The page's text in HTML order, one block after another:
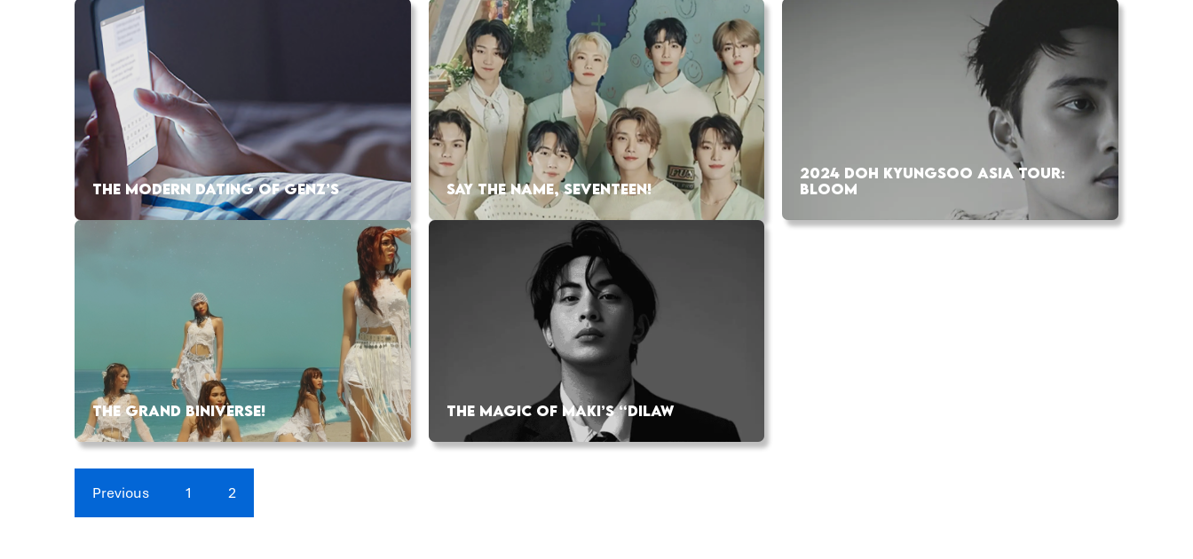
THE MODERN DATING OF GENZ’S SAY THE NAME, SEVENTEEN!
2024 DOH KYUNGSOO ASIA TOUR:
BLOOM
THE GRAND BINIVERSE! THE MAGIC OF MAKI’S “DILAW
Previous 1 2